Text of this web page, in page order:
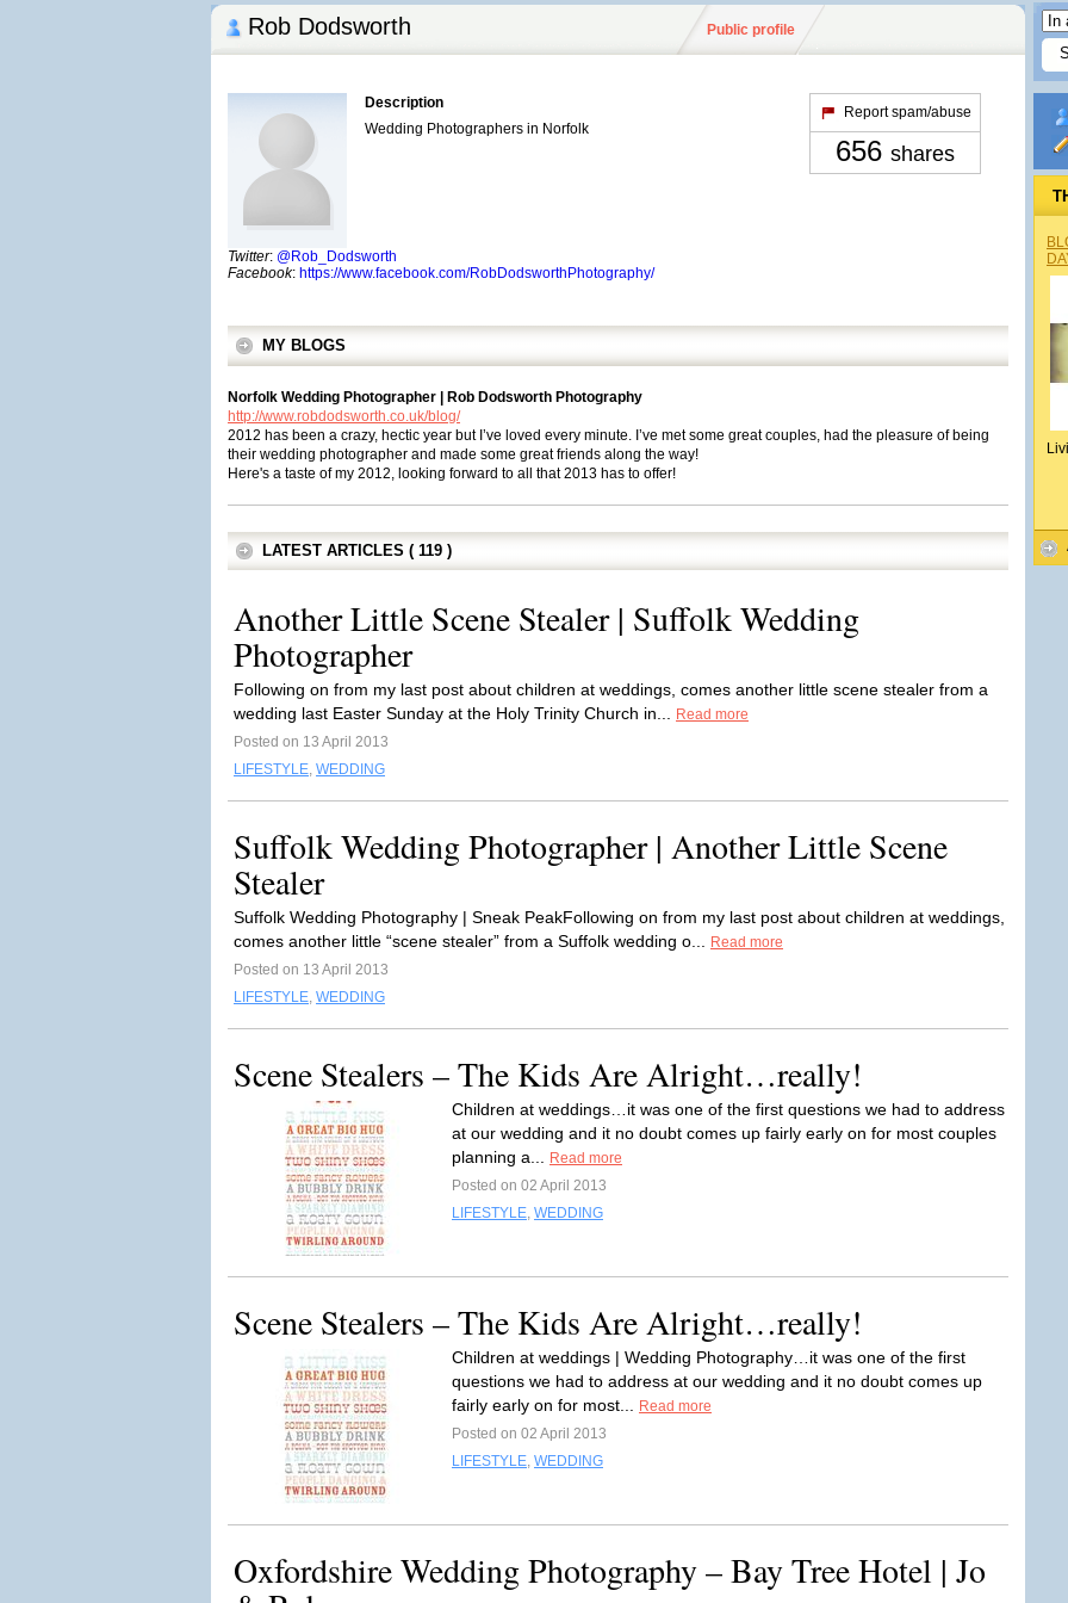
Rob Dodsworth Public profile
Description
Wedding Photographers in Norfolk
Twitter: @Rob_Dodsworth
Facebook: https://www.facebook.com/RobDodsworthPhotography/
Report spam/abuse
656 shares
MY BLOGS
Norfolk Wedding Photographer | Rob Dodsworth Photography
http://www.robdodsworth.co.uk/blog/
2012 has been a crazy, hectic year but I’ve loved every minute. I’ve met some great couples, had the pleasure of being
their wedding photographer and made some great friends along the way!
Here's a taste of my 2012, looking forward to all that 2013 has to offer!
LATEST ARTICLES ( 119 )
Another Little Scene Stealer | Suffolk Wedding
Photographer
Following on from my last post about children at weddings, comes another little scene stealer from a
wedding last Easter Sunday at the Holy Trinity Church in...
Read more
Posted on 13 April 2013
LIFESTYLE, WEDDING
Suffolk Wedding Photographer | Another Little Scene
Stealer
Suffolk Wedding Photography | Sneak PeakFollowing on from my last post about children at weddings,
comes another little “scene stealer” from a Suffolk wedding o...
Read more
Posted on 13 April 2013
LIFESTYLE, WEDDING
Scene Stealers – The Kids Are Alright…really!
Children at weddings…it was one of the first questions we had to address
at our wedding and it no doubt comes up fairly early on for most couples
planning a...
Read more
Posted on 02 April 2013
LIFESTYLE, WEDDING
Scene Stealers – The Kids Are Alright…really!
Children at weddings | Wedding Photography…it was one of the first
questions we had to address at our wedding and it no doubt comes up
fairly early on for most...
Read more
Posted on 02 April 2013
LIFESTYLE, WEDDING
Oxfordshire Wedding Photography – Bay Tree Hotel | Jo